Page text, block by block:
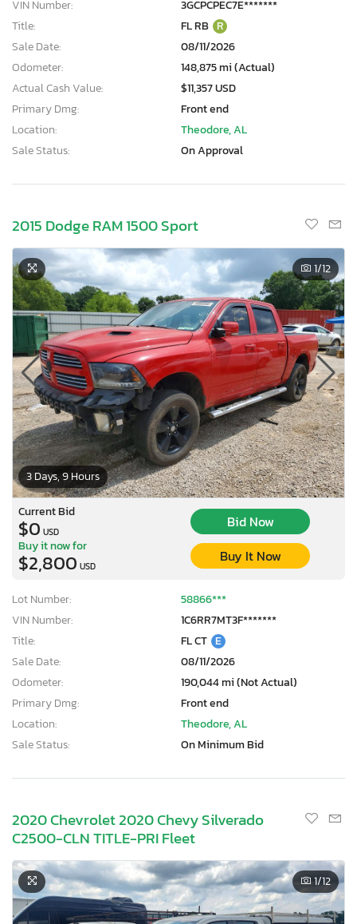
VIN Number:
3GCPCPEC7E*******
Title:
FL RB R
Sale Date:
08/11/2026
Odometer:
148,875 mi (Actual)
Actual Cash Value:
$11,357 USD
Primary Dmg:
Front end
Location:
Theodore, AL
Sale Status:
On Approval
2015 Dodge RAM 1500 Sport
3 Days, 9 Hours
1/12
Current Bid
$0 USD
Bid Now
Buy it now for
$2,800 USD
Buy It Now
Lot Number:
58866***
VIN Number:
1C6RR7MT3F*******
Title:
FL CT E
Sale Date:
08/11/2026
Odometer:
190,044 mi (Not Actual)
Primary Dmg:
Front end
Location:
Theodore, AL
Sale Status:
On Minimum Bid
2020 Chevrolet 2020 Chevy Silverado
C2500-CLN TITLE-PRI Fleet
1/12